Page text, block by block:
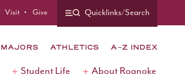
Visit Give Quicklinks/Search
MAJORS ATHLETICS A-Z INDEX
Student Life About Roanoke